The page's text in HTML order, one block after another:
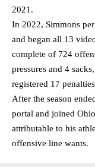
2021.
In 2022, Simmons
and began all 13
complete of 724
pressures and 4
registered 17
After the season
portal and joined
attributable to his
offensive line wants.